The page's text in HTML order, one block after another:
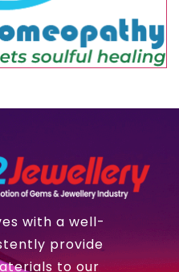
with a well-
provide
to our